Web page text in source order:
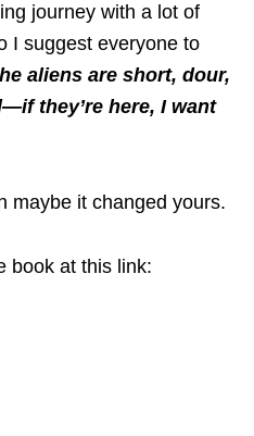
journey with a lot of
I suggest everyone to
aliens are short, dour,
they’re here, I want
maybe it changed yours.
book at this link: